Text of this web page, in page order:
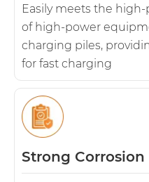
Easily meets the
of high-power
charging piles,
for fast charging
Strong Corrosion